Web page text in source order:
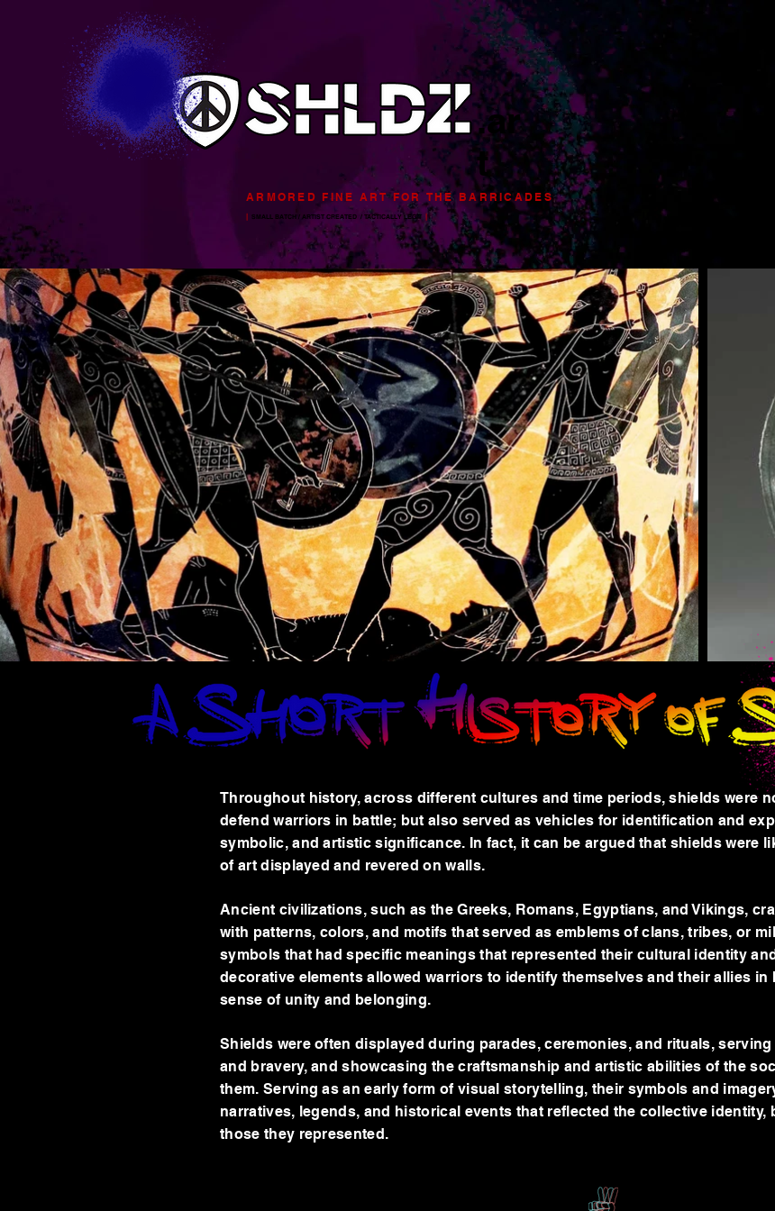
ARMORED FINE ART FOR THE BARRICADES
| SMALL BATCH / ARTIST CREATED / TACTICALLY LEGIT |
.ar
t
Throughout history, across different cultures and time periods, shields were
defend warriors in battle; but also served as vehicles for identification and
symbolic, and artistic significance. In fact, it can be argued that shields were
of art displayed and revered on walls.
Ancient civilizations, such as the Greeks, Romans, Egyptians, and Vikings,
with patterns, colors, and motifs that served as emblems of clans, tribes, or
symbols that had specific meanings that represented their cultural identity
decorative elements allowed warriors to identify themselves and their allies in
sense of unity and belonging.
Shields were often displayed during parades, ceremonies, and rituals,
and bravery, and showcasing the craftsmanship and artistic abilities of the
them. Serving as an early form of visual storytelling, their symbols and
narratives, legends, and historical events that reflected the collective identity,
those they represented.